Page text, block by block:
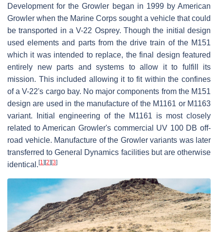
Development for the Growler began in 1999 by American
Growler when the Marine Corps sought a vehicle that could
be transported in a V-22 Osprey. Though the initial design
used elements and parts from the drive train of the M151
which it was intended to replace, the final design featured
entirely new parts and systems to allow it to fulfill its
mission. This included allowing it to fit within the confines
of a V-22's cargo bay. No major components from the M151
design are used in the manufacture of the M1161 or M1163
variant. Initial engineering of the M1161 is most closely
related to American Growler's commercial UV 100 DB off-
road vehicle. Manufacture of the Growler variants was later
transferred to General Dynamics facilities but are otherwise
identical. [1] [2] [3]